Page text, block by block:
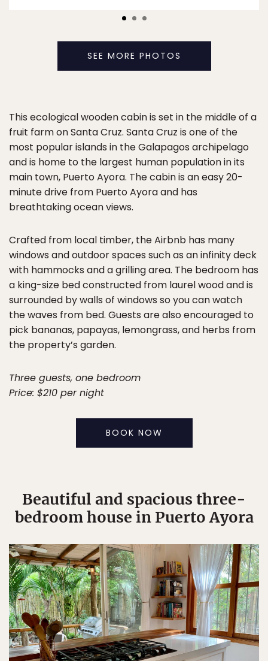
SEE MORE PHOTOS
This ecological wooden cabin is set in the middle of a
fruit farm on Santa Cruz. Santa Cruz is one of the
most popular islands in the Galapagos archipelago
and is home to the largest human population in its
main town, Puerto Ayora. The cabin is an easy 20-
minute drive from Puerto Ayora and has
breathtaking ocean views.
Crafted from local timber, the Airbnb has many
windows and outdoor spaces such as an infinity deck
with hammocks and a grilling area. The bedroom has
a king-size bed constructed from laurel wood and is
surrounded by walls of windows so you can watch
the waves from bed. Guests are also encouraged to
pick bananas, papayas, lemongrass, and herbs from
the property’s garden.
Three guests, one bedroom
Price: $210 per night
BOOK NOW
Beautiful and spacious three-
bedroom house in Puerto Ayora